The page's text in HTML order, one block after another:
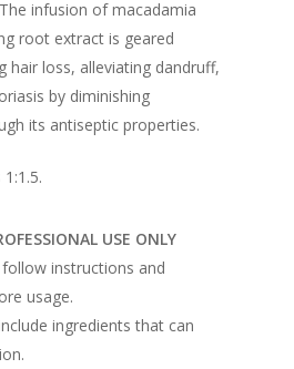
infusion of macadamia
root extract is geared
hair loss, alleviating dandruff,
by diminishing
its antiseptic properties.
USE ONLY
instructions and
usage.
ingredients that can